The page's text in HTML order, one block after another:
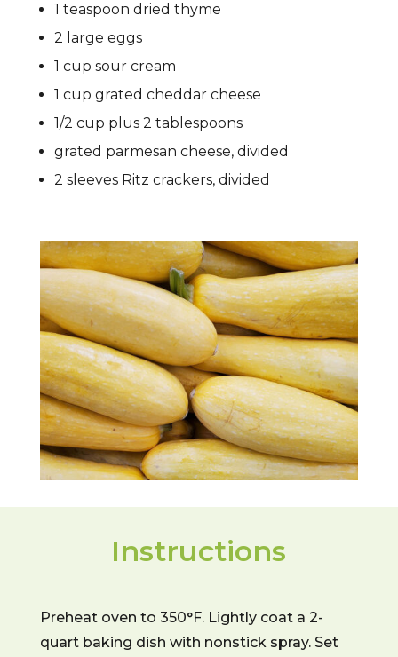
1 teaspoon dried thyme
2 large eggs
1 cup sour cream
1 cup grated cheddar cheese
1/2 cup plus 2 tablespoons
grated parmesan cheese, divided
2 sleeves Ritz crackers, divided
Instructions
Preheat oven to 350°F. Lightly coat a 2-
quart baking dish with nonstick spray. Set